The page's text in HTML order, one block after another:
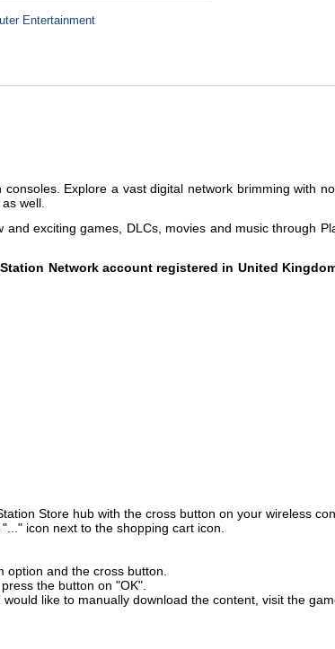
Entertainment
Explore a vast digital network brimming with
well.
exciting games, DLCs, movies and music through
Network account registered in United
Store hub with the cross button on your wireless
icon next to the shopping cart icon.
and the cross button.
the button on "OK".
like to manually download the content, visit the